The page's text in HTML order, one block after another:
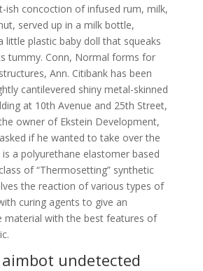
ish concoction of infused rum, milk,
served up in a milk bottle,
little plastic baby doll that squeaks
tummy. Conn, Normal forms for
Ann. Citibank has been
cantilevered shiny metal-skinned
at 10th Avenue and 25th Street,
owner of Ekstein Development,
if he wanted to take over the
a polyurethane elastomer based
of “Thermosetting” synthetic
the reaction of various types of
curing agents to give an
material with the best features of
undetected